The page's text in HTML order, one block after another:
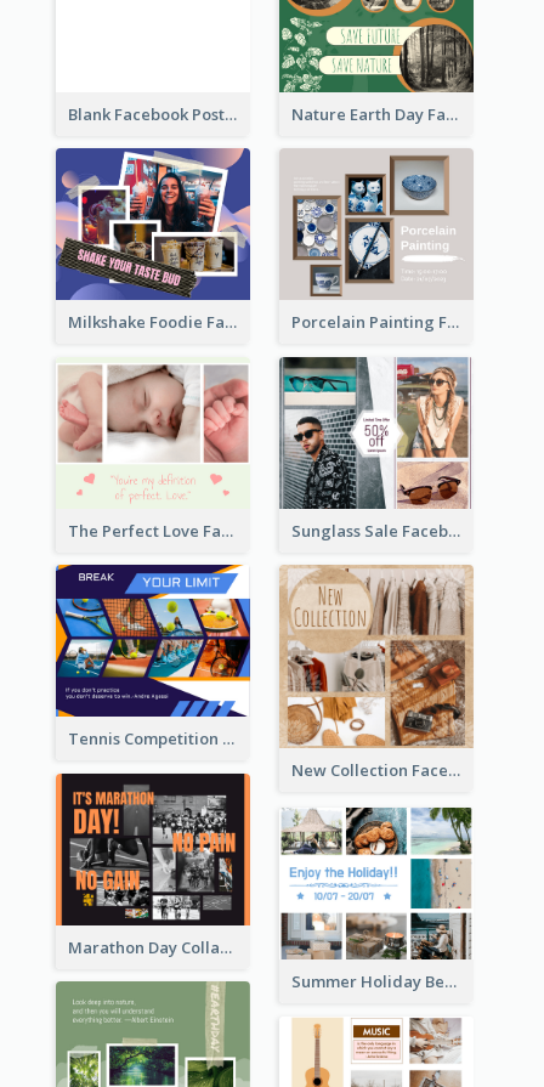
Blank Facebook Post Nature Earth Day Facebook Post
Milkshake Foodie Facebook Post Porcelain Painting Facebook Post
The Perfect Love Facebook Post Sunglass Sale Facebook Post
Tennis Competition Collage Facebook Post
New Collection Facebook Post
Marathon Day Collage Facebook Post
Summer Holiday Beach Vacation Facebook Post